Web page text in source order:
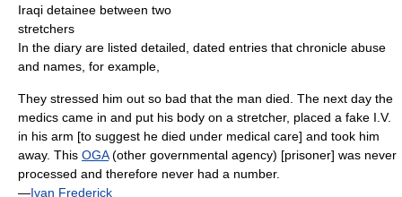
Iraqi detainee between two
stretchers
In the diary are listed detailed, dated entries that chronicle abuse
and names, for example,
They stressed him out so bad that the man died. The next day the
medics came in and put his body on a stretcher, placed a fake I.V.
in his arm [to suggest he died under medical care] and took him
away. This OGA(other governmental agency) [prisoner] was never
processed and therefore never had a number.
—Ivan Frederick